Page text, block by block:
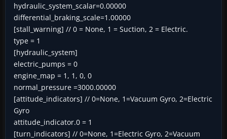
hydraulic_system_scalar=0.00000
differential_braking_scale=1.00000
[stall_warning] // 0 = None, 1 = Suction, 2 = Electric.
type = 1
[hydraulic_system]
electric_pumps = 0
engine_map = 1, 1, 0, 0
normal_pressure =3000.00000
[attitude_indicators] // 0=None, 1=Vacuum Gyro, 2=Electric
Gyro
attitude_indicator.0 = 1
[turn_indicators] // 0=None, 1=Electric Gyro, 2=Vacuum